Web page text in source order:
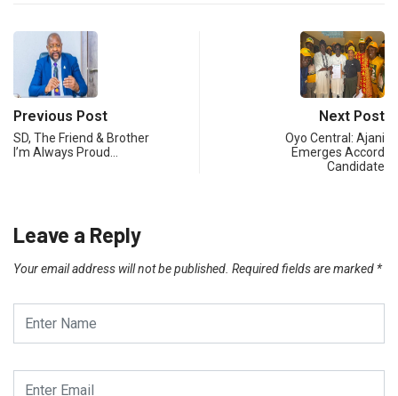
Previous Post
SD, The Friend & Brother
I’m Always Proud…
Next Post
Oyo Central: Ajani
Emerges Accord
Candidate
Leave a Reply
Your email address will not be published. Required fields are marked *